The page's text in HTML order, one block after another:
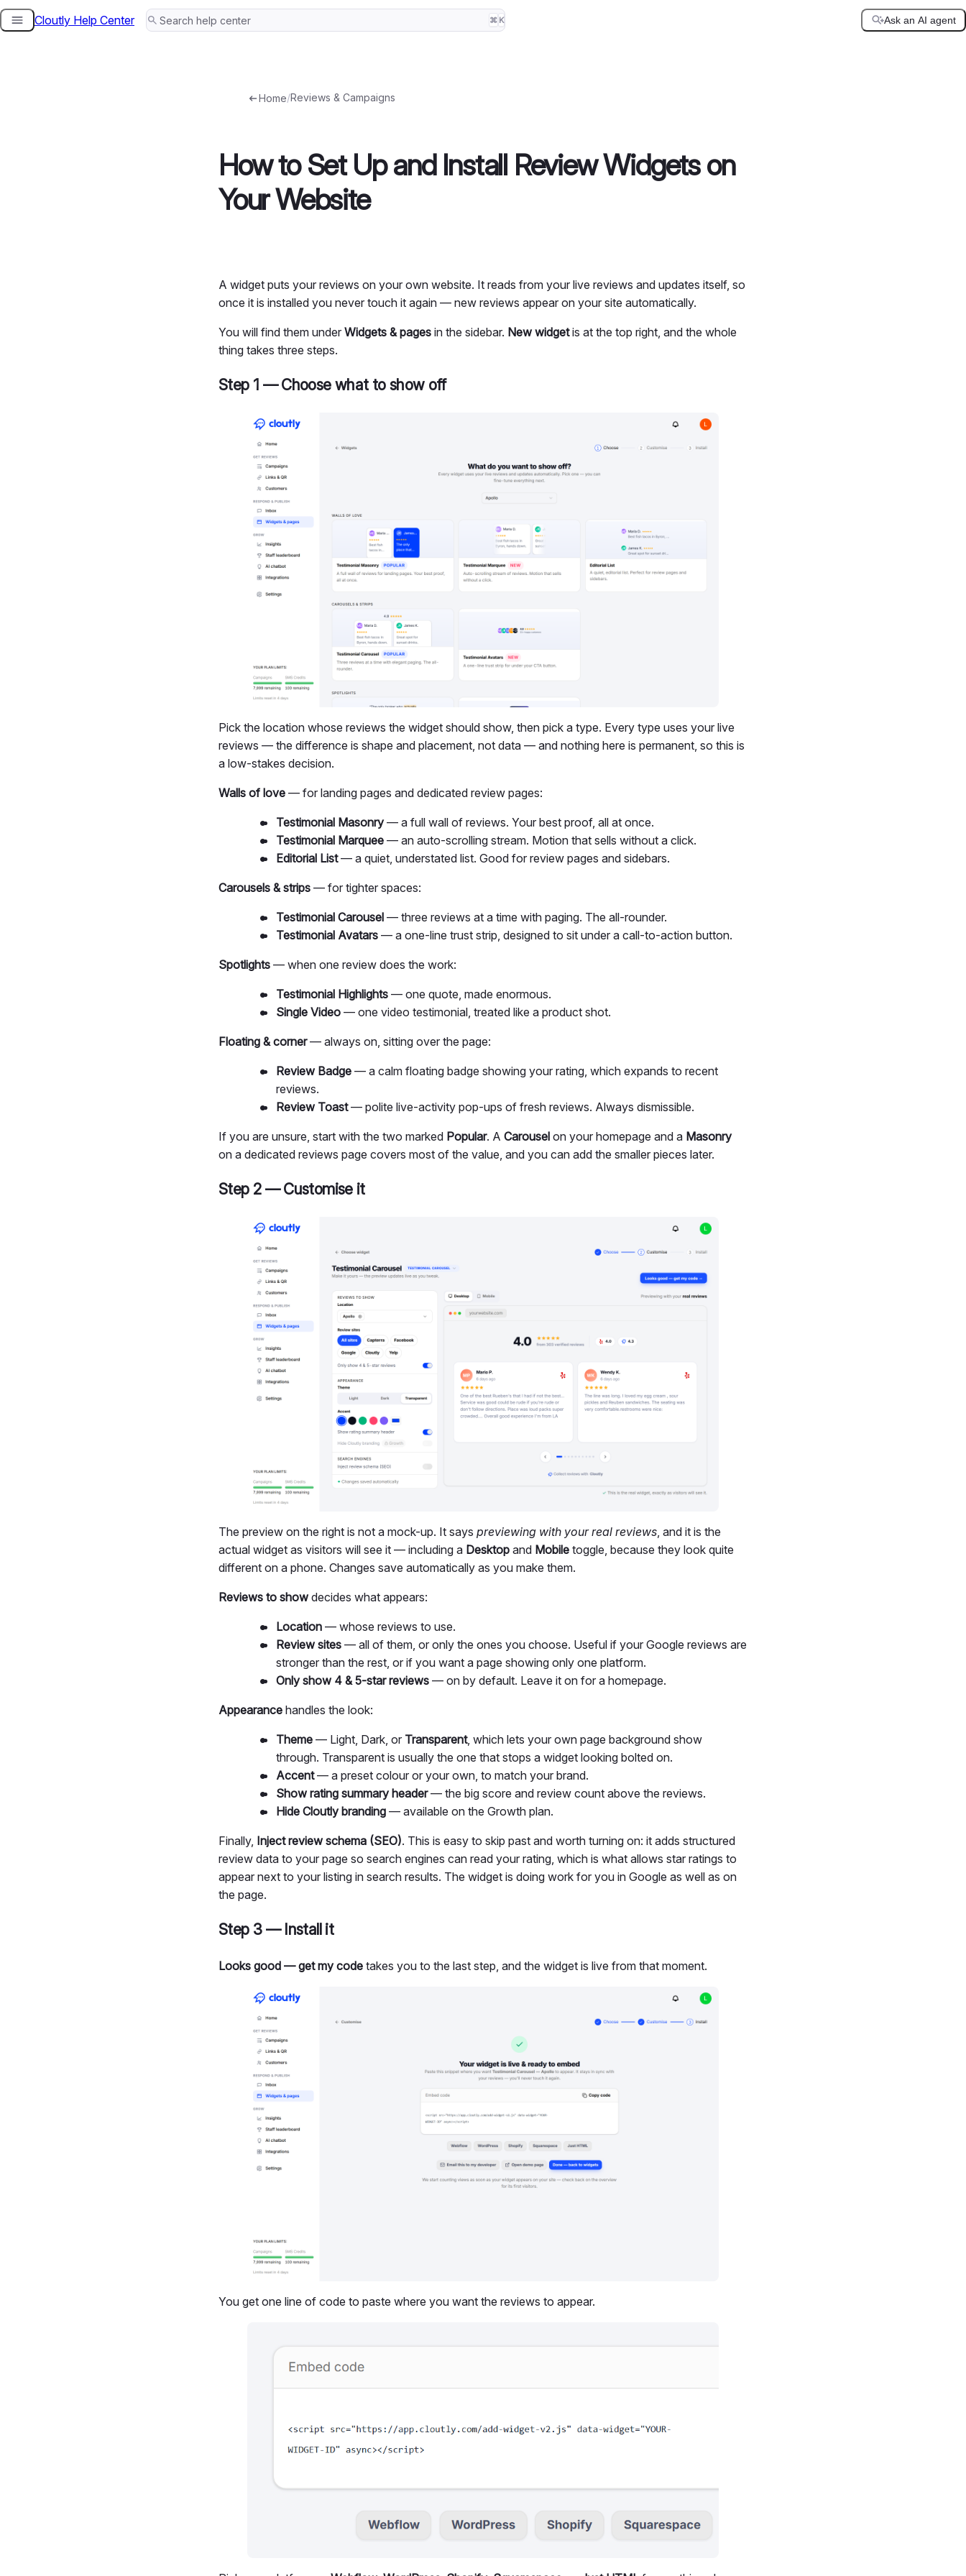
Skip
Cloutly Help Center ⌘ K Ask an AI agent
Home/Reviews & Campaigns
How to Set Up and Install Review Widgets on
Your Website
A widget puts your reviews on your own website. It reads from your live reviews and updates itself, so
once it is installed you never touch it again — new reviews appear on your site automatically.
You will find them under Widgets & pages in the sidebar. New widgetis at the top right, and the whole
thing takes three steps.
Step 1 — Choose what to show off
Pick the location whose reviews the widget should show, then pick a type. Every type uses your live
reviews — the difference is shape and placement, not data — and nothing here is permanent, so this is
a low-stakes decision.
Walls of love — for landing pages and dedicated review pages:
Testimonial Masonry— a full wall of reviews. Your best proof, all at once.
Testimonial Marquee — an auto-scrolling stream. Motion that sells without a click.
Editorial List— a quiet, understated list. Good for review pages and sidebars.
Carousels & strips — for tighter spaces:
Testimonial Carousel — three reviews at a time with paging. The all-rounder.
Testimonial Avatars — a one-line trust strip, designed to sit under a call-to-action button.
Spotlights — when one review does the work:
Testimonial Highlights — one quote, made enormous.
Single Video — one video testimonial, treated like a product shot.
Floating & corner— always on, sitting over the page:
Review Badge — a calm floating badge showing your rating, which expands to recent
reviews.
Review Toast— polite live-activity pop-ups of fresh reviews. Always dismissible.
If you are unsure, start with the two marked Popular. A Carousel on your homepage and a Masonry
on a dedicated reviews page covers most of the value, and you can add the smaller pieces later.
Step 2 — Customise it
The preview on the right is not a mock-up. It says previewing with your real reviews , and it is the
actual widget as visitors will see it — including a Desktop and Mobile toggle, because they look quite
different on a phone. Changes save automatically as you make them.
Reviews to show decides what appears:
Location — whose reviews to use.
Review sites — all of them, or only the ones you choose. Useful if your Google reviews are
stronger than the rest, or if you want a page showing only one platform.
Only show 4 & 5-star reviews — on by default. Leave it on for a homepage.
Appearance handles the look:
Theme — Light, Dark, or Transparent, which lets your own page background show
through. Transparent is usually the one that stops a widget looking bolted on.
Accent— a preset colour or your own, to match your brand.
Show rating summary header— the big score and review count above the reviews.
Hide Cloutly branding — available on the Growth plan.
Finally, Inject review schema (SEO). This is easy to skip past and worth turning on: it adds structured
review data to your page so search engines can read your rating, which is what allows star ratings to
appear next to your listing in search results. The widget is doing work for you in Google as well as on
the page.
Step 3 — Install it
Looks good — get my code takes you to the last step, and the widget is live from that moment.
You get one line of code to paste where you want the reviews to appear.